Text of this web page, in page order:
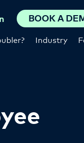
Industry
BOOK A